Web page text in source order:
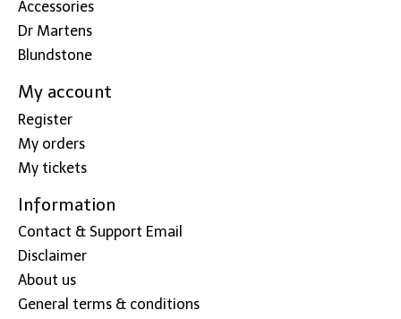
Accessories
Dr Martens
Blundstone
My account
Register
My orders
My tickets
Information
Contact & Support Email
Disclaimer
About us
General terms & conditions